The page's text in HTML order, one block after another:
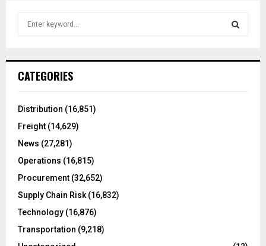
h
o
:
CATEGORIES
Distribution (16,851)
Freight (14,629)
News (27,281)
Operations (16,815)
Procurement (32,652)
Supply Chain Risk (16,832)
Technology (16,876)
Transportation (9,218)